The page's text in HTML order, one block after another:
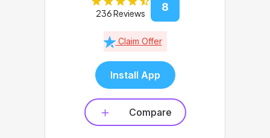
236 Reviews 8
Claim Offer
Install App
Compare